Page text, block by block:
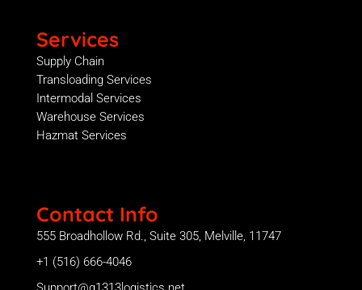
Services
Supply Chain
Transloading Services
Intermodal Services
Warehouse Services
Hazmat Services
Contact Info
555 Broadhollow Rd., Suite 305, Melville, 11747
+1 (516) 666-4046